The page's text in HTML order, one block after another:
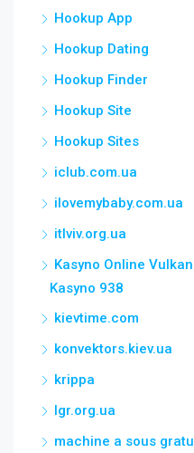
Hookup App
Hookup Dating
Hookup Finder
Hookup Site
Hookup Sites
iclub.com.ua
ilovemybaby.com.ua
itlviv.org.ua
Kasyno Online
Kasyno 938
kievtime.com
konvektors.kiev.ua
krippa
lgr.org.ua
machine a sous